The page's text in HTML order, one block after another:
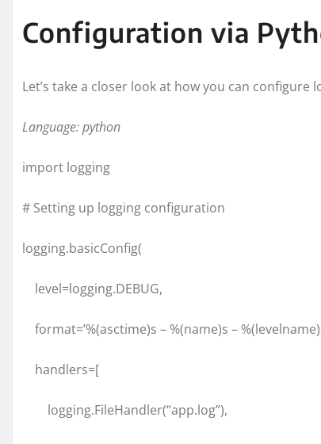
Configuration via
Let’s take a closer look at how you can
Language: python
import logging
# Setting up logging configuration
logging.basicConfig(
level=logging.DEBUG,
format=’%(asctime)s – %(name)s –
handlers=[
logging.FileHandler(“app.log”),